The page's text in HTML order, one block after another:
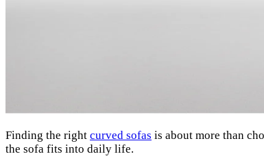
Finding the right curved sofas is about more than
the sofa fits into daily life.